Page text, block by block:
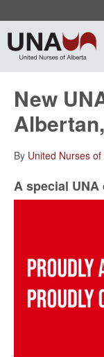
New
By United Nurses
A special UNA